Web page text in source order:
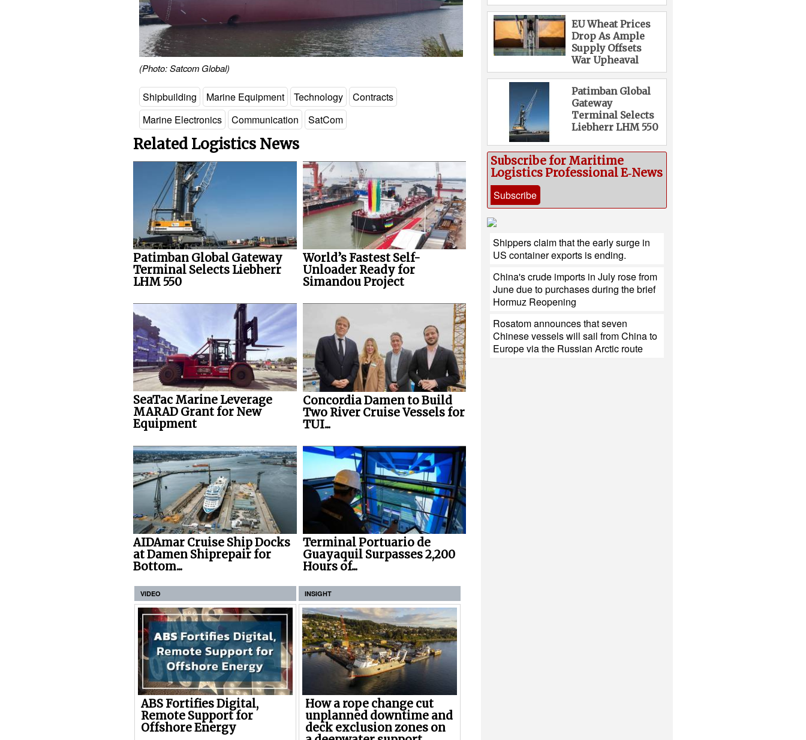
(Photo: Satcom Global)
Shipbuilding Marine Equipment Technology
Contracts
Marine Electronics
Communication SatCom
Related Logistics News
Patimban Global Gateway
Terminal Selects Liebherr
LHM 550
World’s Fastest Self-
Unloader Ready for
Simandou Project
SeaTac Marine Leverage
MARAD Grant for New
Equipment
Concordia Damen to Build
Two River Cruise Vessels for
TUI...
AIDAmar Cruise Ship Docks
at Damen Shiprepair for
Bottom...
Terminal Portuario de
Guayaquil Surpasses 2,200
Hours of...
VIDEO
ABS Fortifies Digital,
Remote Support for
Offshore Energy
INSIGHT
How a rope change cut
unplanned downtime and
deck exclusion zones on
EU Wheat Prices
Drop As Ample
Supply Offsets
War Upheaval
Patimban Global
Gateway
Terminal Selects
Liebherr LHM 550
Subscribe for Maritime
Logistics Professional E‑News
Subscribe
Shippers claim that the early surge in
US container exports is ending.
China's crude imports in July rose from
June due to purchases during the brief
Hormuz Reopening
Rosatom announces that seven
Chinese vessels will sail from China to
Europe via the Russian Arctic route